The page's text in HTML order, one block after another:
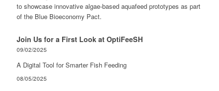
to showcase innovative algae-based aquafeed prototypes as part
of the Blue Bioeconomy Pact.
Join Us for a First Look at OptiFeeSH
09/02/2025
A Digital Tool for Smarter Fish Feeding
08/05/2025